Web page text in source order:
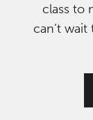
class to
can’t